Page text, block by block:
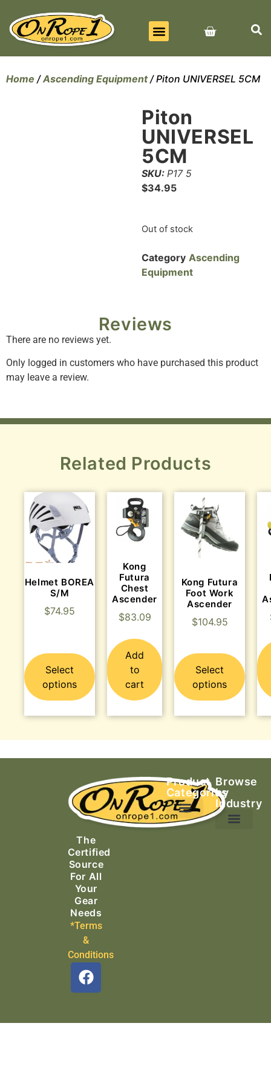
Home /Ascending Equipment/ Piton UNIVERSEL 5CM
Piton
UNIVERSEL
5CM
SKU: P17 5
$34.95
Out of stock
Category Ascending
Equipment
Reviews
There are no reviews yet.
Only logged in customers who have purchased this product
may leave a review.
Related Products
Helmet BOREA
S/M
$74.95
Select
options
Kong
Futura
Chest
Ascender
$83.09
Add
to
cart
Kong Futura
Foot Work
Ascender
$104.95
Select
options
The
Certified
Source
For All
Your
Gear
Needs
*Terms
&
Conditions
Product
Categories
Browse
by
Industry